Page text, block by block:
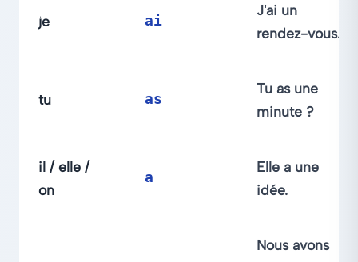
je ai
J'ai un
rendez-vous.
tu as
Tu as une
minute ?
il / elle /
on
a
Elle a une
idée.
Nous avons